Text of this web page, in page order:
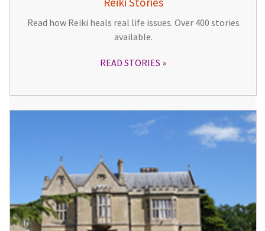
Read how Reiki heals real life issues. Over 400 stories
available.
READ STORIES